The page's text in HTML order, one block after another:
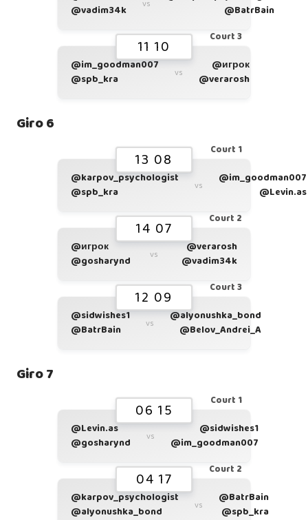
@vadim34k
vs
@BatrBain
Court 3
11 10
@im_goodman007
@spb_kra
vs
@игрок
@verarosh
Giro 6
Court 1
13 08
@karpov_psychologist
@spb_kra
vs
@im_goodman007
@Levin.as
Court 2
14 07
@игрок
@gosharynd
vs
@verarosh
@vadim34k
Court 3
12 09
@sidwishes1
@BatrBain
vs
@alyonushka_bond
@Belov_Andrei_A
Giro 7
Court 1
06 15
@Levin.as
@gosharynd
vs
@sidwishes1
@im_goodman007
Court 2
04 17
@karpov_psychologist
@alyonushka_bond
vs
@BatrBain
@spb_kra